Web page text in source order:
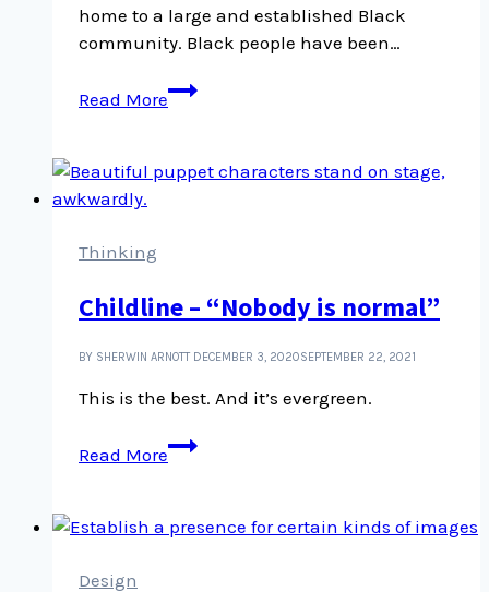
home to a large and established Black
community. Black people have been…
Read More
Is
This
Real?
about
Black
Thinking
Childline – “Nobody is normal”
BY SHERWIN ARNOTT DECEMBER 3, 2020SEPTEMBER 22, 2021
This is the best. And it’s evergreen.
Read More
Childline
–
is
Design